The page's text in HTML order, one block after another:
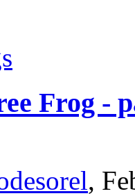
Frog -
,